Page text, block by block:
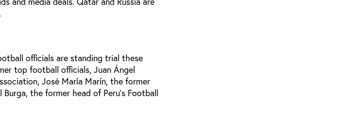
officials are standing trial these
top football officials, Juan Ángel
José María Marín, the former
the former head of Peru’s Football